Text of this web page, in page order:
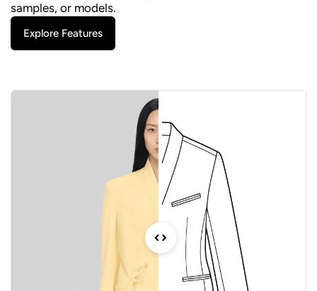
samples, or models.
Explore Features